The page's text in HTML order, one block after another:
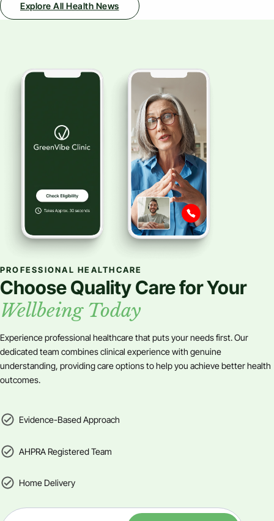
Explore All Health News
PROFESSIONAL HEALTHCARE
Choose Quality Care for Your
Wellbeing Today
Experience professional healthcare that puts your needs first. Our
dedicated team combines clinical experience with genuine
understanding, providing care options to help you achieve better health
outcomes.
Evidence-Based Approach
AHPRA Registered Team
Home Delivery